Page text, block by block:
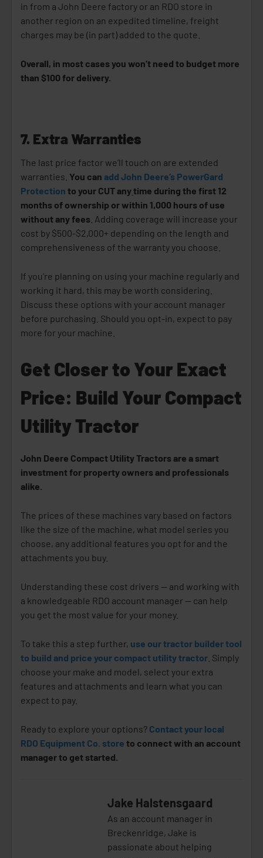
in from a John Deere factory or an RDO store in
another region on an expedited timeline, freight
charges may be (in part) added to the quote.
Overall, in most cases you won’t need to budget more
than $100 for delivery.
7. Extra Warranties
The last price factor we’ll touch on are extended
warranties. You can add John Deere’s PowerGard
Protection to your CUT anytime during the first 12
months of ownership or within 1,000 hours of use
without any fees . Adding coverage will increase your
cost by $500-$2,000+ depending on the length and
comprehensiveness of the warranty you choose.
If you’re planning on using your machine regularly and
working it hard, this may be worth considering.
Discuss these options with your account manager
before purchasing. Should you opt-in, expect to pay
more for your machine.
Get Closer to Your Exact
Price: Build Your Compact
Utility Tractor
John Deere Compact Utility Tractors are a smart
investment for property owners and professionals
alike.
The prices of these machines vary based on factors
like the size of the machine, what model series you
choose, any additional features you opt for and the
attachments you buy.
Understanding these cost drivers — and working with
a knowledgeable RDO account manager — can help
you get the most value for your money.
To take this a step further, use our tractor builder tool
to build and price your compact utility tractor . Simply
choose your make and model, select your extra
features and attachments and learn what you can
expect to pay.
Ready to explore your options? Contact your local
RDO Equipment Co. store to connect with an account
manager to get started.
Jake Halstensgaard
As an account manager in
Breckenridge, Jake is
passionate about helping